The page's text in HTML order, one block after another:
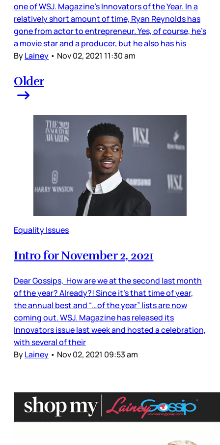
one of WSJ. Magazine’s Innovators of the Year. In a
relatively short amount of time, Ryan Reynolds has
gone from actor to entrepreneur. Yes, of course, he’s
a movie star and a producer, but he also has his
ByLainey • Nov 02, 2021 11:30 am
Older
Equality Issues
Intro for November 2, 2021
Dear Gossips, How are we at the second last month
of the year? Already?! Since it’s that time of year,
the annual best and “…of the year” lists are now
coming out. WSJ. Magazine has released its
Innovators issue last week and hosted a celebration,
with several of their
ByLainey • Nov 02, 2021 09:53 am